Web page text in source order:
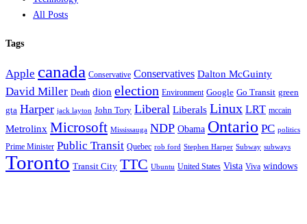
All Posts
Tags
Apple canada Conservative Conservatives Dalton McGuinty
David Miller Death dion election Environment Google Go Transit green
gta Harper jack layton John Tory Liberal Liberals Linux LRT mccain
Metrolinx Microsoft Mississauga NDP Obama Ontario PC politics
Prime Minister Public Transit Quebec rob ford Stephen Harper Subway subways
Toronto Transit City TTC Ubuntu United States Vista Viva windows